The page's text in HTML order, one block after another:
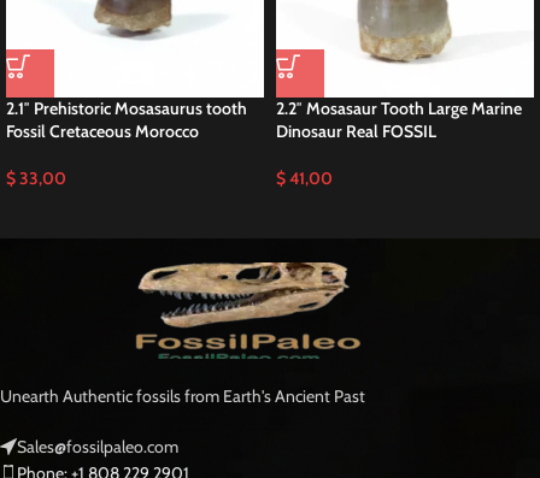
Prognathodon Anceps Rare Species Mosasaurus
Prognathodon anceps, a species of mosasaur, inhabited the ancient oceans
during the Late Cretaceous period, approximately 70 to 66 million years
ago. This formidable predator, belonging to the family Mosasauridae, earns
for hunting and capturing prey. Additionally, Prognathodon anceps played a
Originating from the extensive phosphate deposits near Khouribga,
Morocco, miners salvaged this fossil as a rare find, rescuing it from certain
destruction during mining operations.. Mosasaurs, formidable marine
reptiles that once ruled the seas approximately 90 million years ago, were
the dominant apex predators during the final stages of the Cretaceous
This tooth offers enthusiasts and collectors an opportunity to own a piece